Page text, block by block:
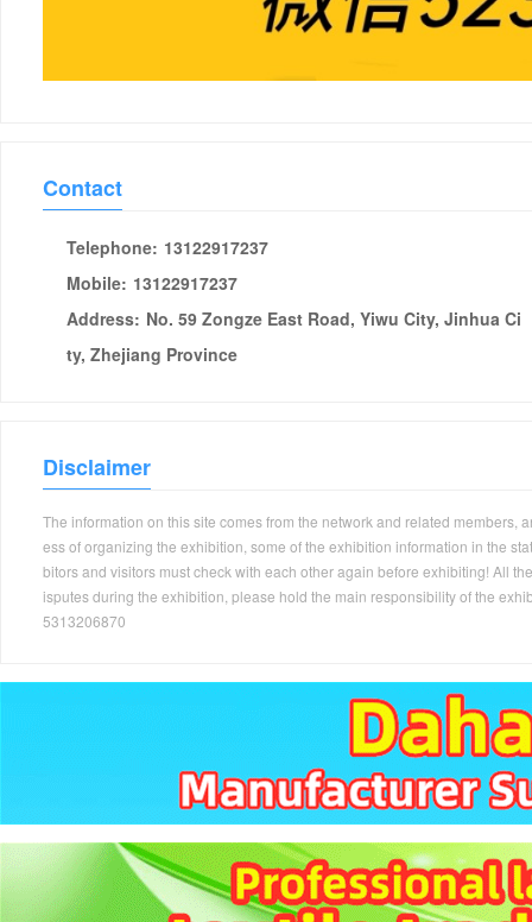
Contact
Telephone: 13122917237
Mobile: 13122917237
Address: No. 59 Zongze East Road, Yiwu City, Jinhua Ci
ty, Zhejiang Province
Disclaimer
The information on this site comes from the network and related
ess of organizing the exhibition, some of the exhibition information in the
bitors and visitors must check with each other again before exhibiting! All
isputes during the exhibition, please hold the main responsibility of the
5313206870